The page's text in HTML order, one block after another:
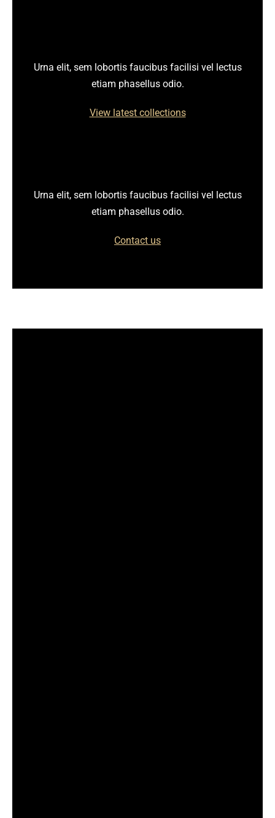
Urna elit, sem lobortis faucibus facilisi vel lectus
etiam phasellus odio.
View latest collections
Urna elit, sem lobortis faucibus facilisi vel lectus
etiam phasellus odio.
Contact us